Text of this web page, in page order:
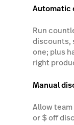
Automatic
Run
discounts,
one; plus
right
Manual
Allow
or $ off